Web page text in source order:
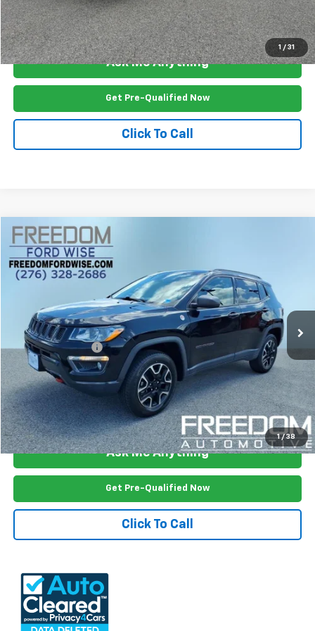
1 / 31
View Vehicle Details
Ask Me Anything
Get Pre-Qualified Now
Click To Call
1 / 38
Used 2020Jeep Compass
Price Drop
VIN:
3C4NJDDB3LT221539 Stock:P2499RModel:MPJH74
95,151 mi Ext. Int.
Less
Documention Fee $999
Freedom Price $17,499
View Vehicle Details
Ask Me Anything
Get Pre-Qualified Now
Click To Call
Compare Vehicle